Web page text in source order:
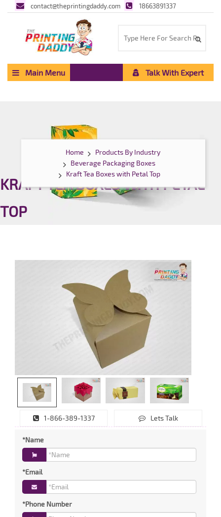
contact@theprintingdaddy.com 18663891337
Main Menu Talk With Expert
Home
Products By Industry
Beverage Packaging Boxes
Kraft Tea Boxes with Petal Top
KRAFT TEA BOXES WITH PETAL
TOP
1-866-389-1337 Lets Talk
*Name
*Email
*Phone Number